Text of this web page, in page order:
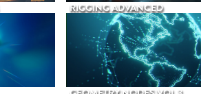
RIGGING ADVANCED